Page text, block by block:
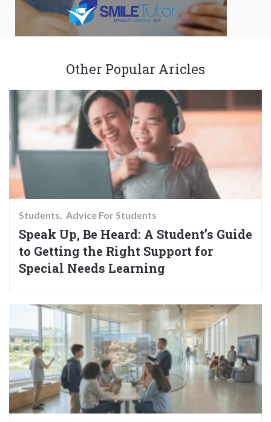
Other Popular Aricles
Students Advice For Students
Speak Up, Be Heard: A Student’s Guide
to Getting the Right Support for
Special Needs Learning